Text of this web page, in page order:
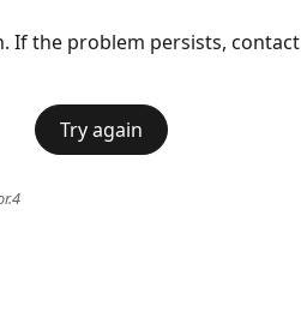
If the problem persists, contact
Try again